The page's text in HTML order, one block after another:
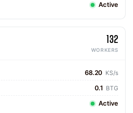
Active
132
WORKERS
68.20 KS/s
0.1 BTG
Active